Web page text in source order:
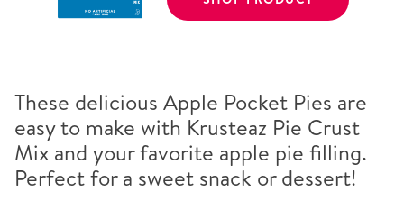
These delicious Apple Pocket Pies are
easy to make with Krusteaz Pie Crust
Mix and your favorite apple pie filling.
Perfect for a sweet snack or dessert!